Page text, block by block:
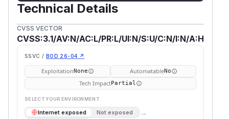
Technical Details
CVSS VECTOR
CVSS:3.1/AV:N/AC:L/PR:L/UI:N/S:U/C:N/I:N/A:H
SSVC / BOD 26-04 ↗
ExploitationNone AutomatableNo
Tech ImpactPartial
SELECT YOUR ENVIRONMENT
Internet exposed Not exposed →